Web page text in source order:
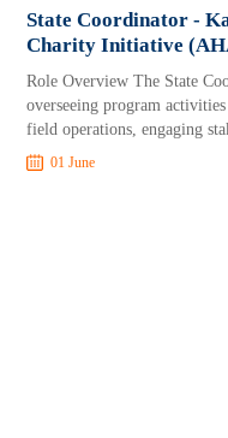
State Coordinator -
Charity Initiative
Role Overview The State
overseeing program
field operations, engaging
01 June